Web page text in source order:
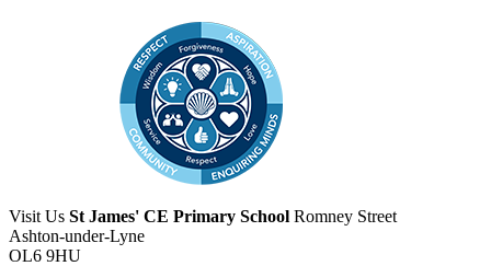
Visit Us St James' CE Primary School Romney Street
Ashton-under-Lyne
OL6 9HU